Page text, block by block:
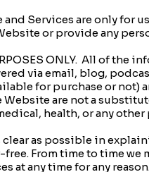
and Services are only for
or provide any
ONLY. All of
via email, blog,
for purchase or not)
are not a
health, or any
clear as possible in
From time to time
at any time for any